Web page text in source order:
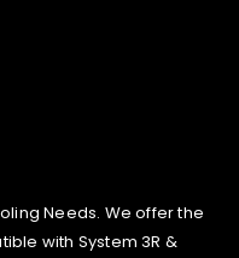
Needs. We offer the
with System 3R &